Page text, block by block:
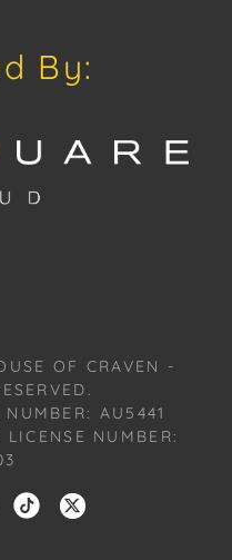
report or any
of a Lot, all Lots are
Is," in accordance
By:
OF CRAVEN -
AU5441
NUMBER: